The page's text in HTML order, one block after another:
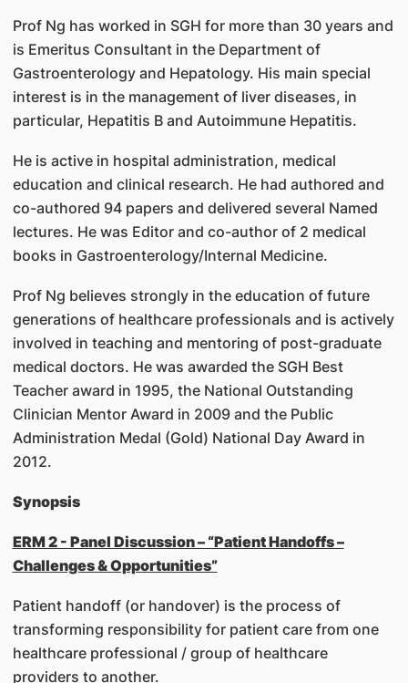
Prof Ng has worked in SGH for more than 30 years and
is Emeritus Consultant in the Department of
Gastroenterology and Hepatology. His main special
interest is in the management of liver diseases, in
particular, Hepatitis B and Autoimmune Hepatitis.
He is active in hospital administration, medical
education and clinical research. He had authored and
co-authored 94 papers and delivered several Named
lectures. He was Editor and co-author of 2 medical
books in Gastroenterology/Internal Medicine.
Prof Ng believes strongly in the education of future
generations of healthcare professionals and is actively
involved in teaching and mentoring of post-graduate
medical doctors. He was awarded the SGH Best
Teacher award in 1995, the National Outstanding
Clinician Mentor Award in 2009 and the Public
Administration Medal (Gold) National Day Award in
2012.
Synopsis
ERM 2 - Panel Discussion – “Patient Handoffs –
Challenges & Opportunities”
Patient handoff (or handover) is the process of
transforming responsibility for patient care from one
healthcare professional / group of healthcare
providers to another.